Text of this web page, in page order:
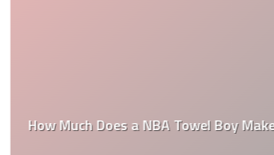
How Much Does a NBA Towel Boy